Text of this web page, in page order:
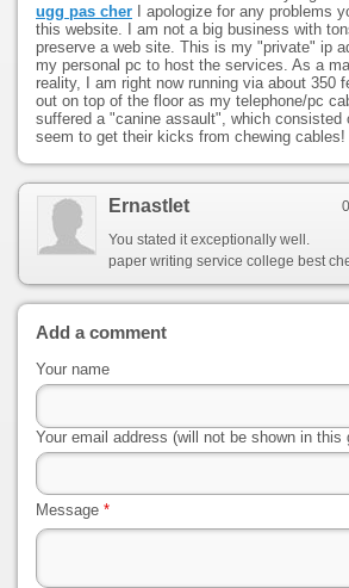
ugg pas cher I apologize for any problems
this website. I am not a big business with
preserve a web site. This is my "private" ip
my personal pc to host the services. As a
reality, I am right now running via about 350
out on top of the floor as my telephone/pc
suffered a "canine assault", which consisted
seem to get their kicks from chewing cables!
Ernastlet
You stated it exceptionally well.
paper writing service college best cheap essay writing
Add a comment
Your name
Your email address (will not be shown in this
Message *